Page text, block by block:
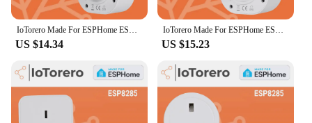
US $14.34 US $15.23